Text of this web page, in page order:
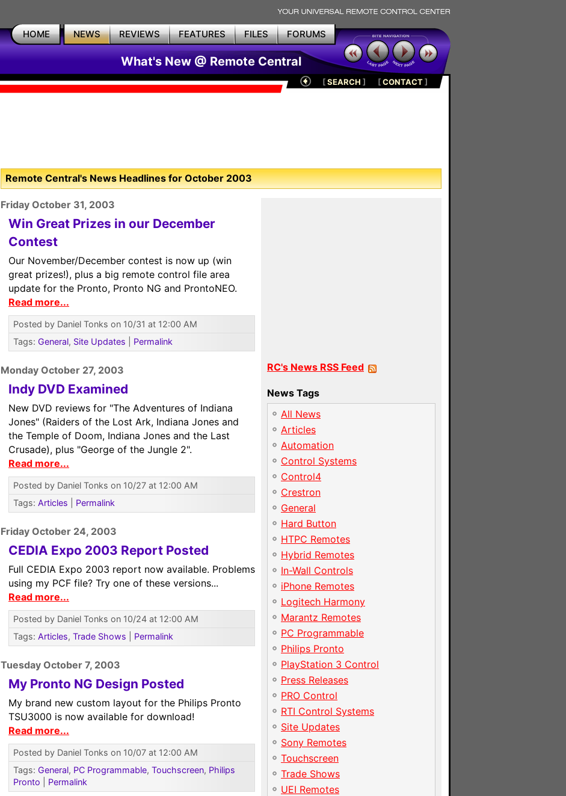
HOME NEWS REVIEWS FEATURES FILES FORUMS
What's New @ Remote Central
[SEARCH ] [CONTACT]
Remote Central's News Headlines for October 2003
Friday October 31, 2003
Win Great Prizes in our December
Contest
Our November/December contest is now up (win
great prizes!), plus a big remote control file area
update for the Pronto, Pronto NG and ProntoNEO.
Read more...
Posted by Daniel Tonks on 10/31 at 12:00 AM
Tags: General, Site Updates Permalink
Monday October 27, 2003
Indy DVD Examined
New DVD reviews for "The Adventures of Indiana
Jones" (Raiders of the Lost Ark, Indiana Jones and
the Temple of Doom, Indiana Jones and the Last
Crusade), plus "George of the Jungle 2".
Read more...
Posted by Daniel Tonks on 10/27 at 12:00 AM
Tags: Articles Permalink
Friday October 24, 2003
CEDIA Expo 2003 Report Posted
Full CEDIA Expo 2003 report now available. Problems
using my PCF file? Try one of these versions...
Read more...
Posted by Daniel Tonks on 10/24 at 12:00 AM
Tags: Articles, Trade Shows Permalink
Tuesday October 7, 2003
My Pronto NG Design Posted
My brand new custom layout for the Philips Pronto
TSU3000 is now available for download!
Read more...
Posted by Daniel Tonks on 10/07 at 12:00 AM
Tags: General, PC Programmable, Touchscreen, Philips
Pronto
Permalink
RC's News RSS Feed
News Tags
All News
Articles
Automation
Control Systems
Control4
Crestron
General
Hard Button
HTPC Remotes
Hybrid Remotes
In-Wall Controls
iPhone Remotes
Logitech Harmony
Marantz Remotes
PC Programmable
Philips Pronto
PlayStation 3 Control
Press Releases
PRO Control
RTI Control Systems
Site Updates
Sony Remotes
Touchscreen
Trade Shows
UEI Remotes